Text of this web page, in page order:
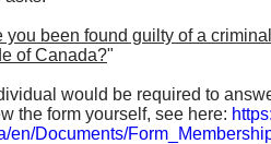
you been found guilty of a
of Canada?"
would be required to
the form yourself, see here:
en/Documents/